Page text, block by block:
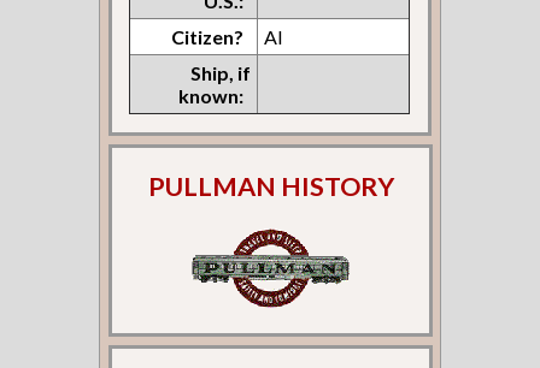
Citizen?
Al
Ship, if
known:
PULLMAN HISTORY